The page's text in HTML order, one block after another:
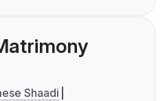
Shaadi